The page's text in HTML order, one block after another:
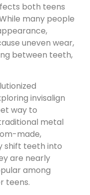
both teens
many people
uneven wear,
between teeth,
invisalign
way to
metal
made,
shift teeth into
are nearly
among
teens.